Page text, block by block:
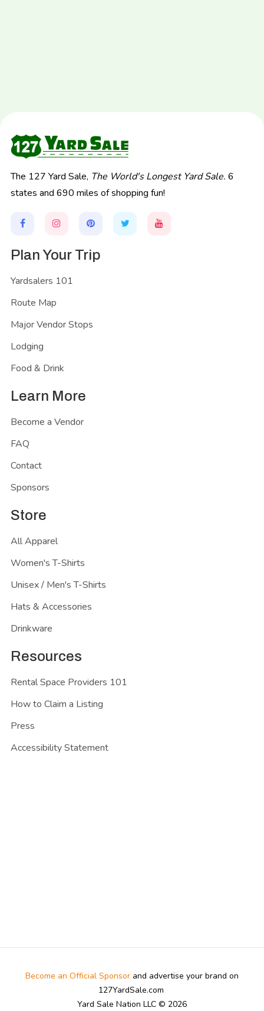
The 127 Yard Sale, The World's Longest Yard Sale. 6
states and 690 miles of shopping fun!
Plan Your Trip
Yardsalers 101
Route Map
Major Vendor Stops
Lodging
Food & Drink
Learn More
Become a Vendor
FAQ
Contact
Sponsors
Store
All Apparel
Women's T-Shirts
Unisex / Men's T-Shirts
Hats & Accessories
Drinkware
Resources
Rental Space Providers 101
How to Claim a Listing
Press
Accessibility Statement
Become an Official Sponsor and advertise your brand on
127YardSale.com
Yard Sale Nation LLC © 2026